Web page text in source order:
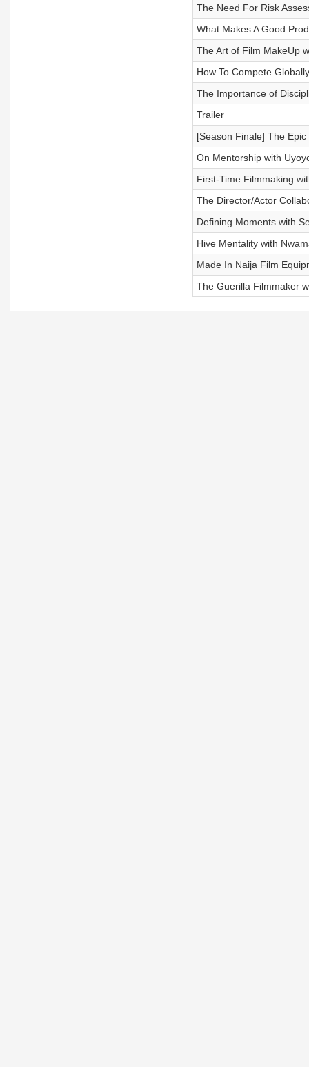
The Need For Risk
What Makes A Good
The Art of Film MakeUp
How To Compete
The Importance of
Trailer
[Season Finale] The
On Mentorship with
First-Time Filmmaking
The Director/Actor
Defining Moments with
Hive Mentality with
Made In Naija Film
The Guerilla Filmmaker